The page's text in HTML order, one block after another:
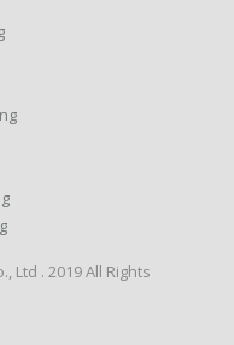
Ltd . 2019 All Rights